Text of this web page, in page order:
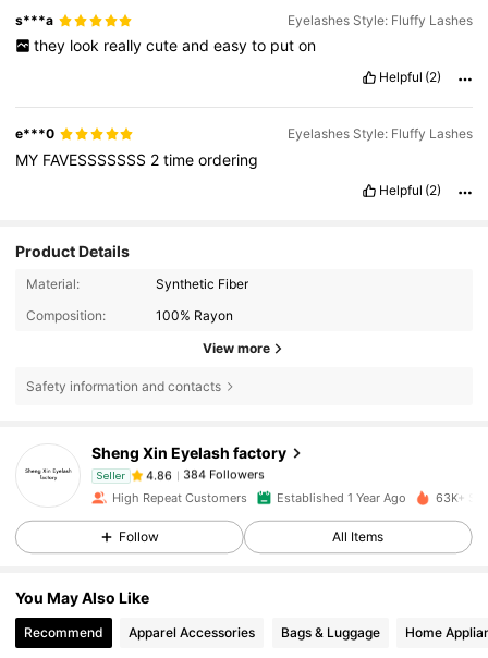
s***a Eyelashes Style: Fluffy Lashes
they look really cute and easy to put on
Helpful (2)
e***0 Eyelashes Style: Fluffy Lashes
MY FAVESSSSSSS 2timeordering
Helpful (2)
Product Details
Material:
Synthetic Fiber
Composition:
100% Rayon
View more
Safety information and contacts
Sheng Xin Eyelash factory
Seller 4.86
384 Followers
1 day ago
4.86 384 Followers
High Repeat Customers Established 1 Year Ago 63K+
Follow All Items
You May Also Like
Recommend Apparel Accessories Bags & Luggage Home